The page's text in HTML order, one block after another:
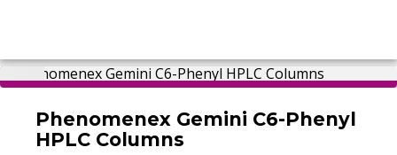
Phenomenex Gemini C6-Phenyl
HPLC Columns